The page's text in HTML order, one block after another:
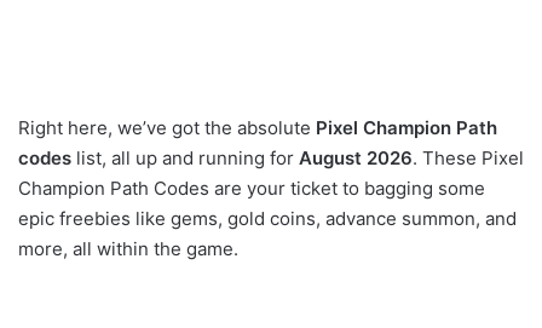
Right here, we’ve got the absolute Pixel Champion Path
codes list, all up and running for August 2026. These Pixel
Champion Path Codes are your ticket to bagging some
epic freebies like gems, gold coins, advance summon, and
more, all within the game.